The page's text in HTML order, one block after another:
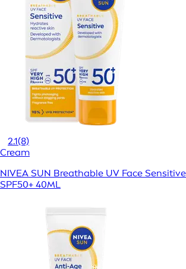
2.1(8)
Cream
NIVEA SUN Breathable UV Face
SPF50+ 40ML